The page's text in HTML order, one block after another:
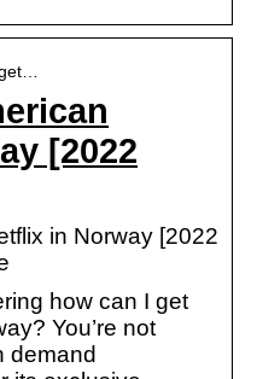
[2022
in Norway [2022
how can I get
You’re not
demand